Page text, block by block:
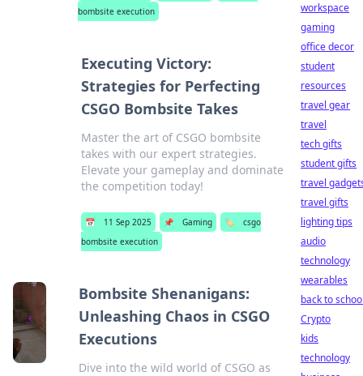
bombsite execution
Executing Victory:
Strategies for Perfecting
CSGO Bombsite Takes
Master the art of CSGO bombsite
takes with our expert strategies.
Elevate your gameplay and dominate
the competition today!
📅 11 Sep 2025 📌 Gaming 🏷️
csgo
bombsite execution
Bombsite Shenanigans:
Unleashing Chaos in CSGO
Executions
Dive into the wild world of CSGO as
workspace
gaming
office decor
student
resources
travel gear
travel
tech gifts
student gifts
travel
travel gifts
lighting tips
audio
technology
wearables
back to
Crypto
kids
technology